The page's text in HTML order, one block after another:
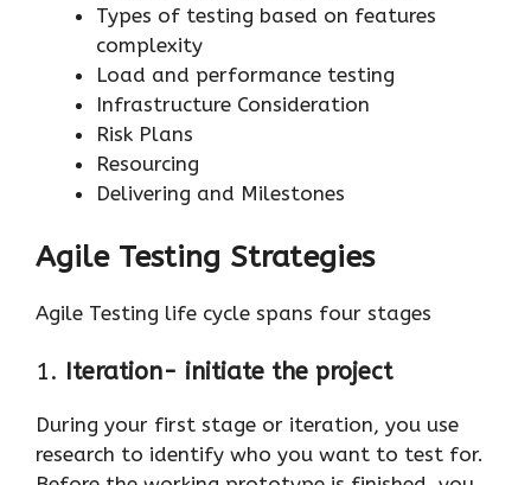
Types of testing based on features
complexity
Load and performance testing
Infrastructure Consideration
Risk Plans
Resourcing
Delivering and Milestones
Agile Testing Strategies
Agile Testing life cycle spans four stages
1. Iteration- initiate the project
During your first stage or iteration, you use
research to identify who you want to test for.